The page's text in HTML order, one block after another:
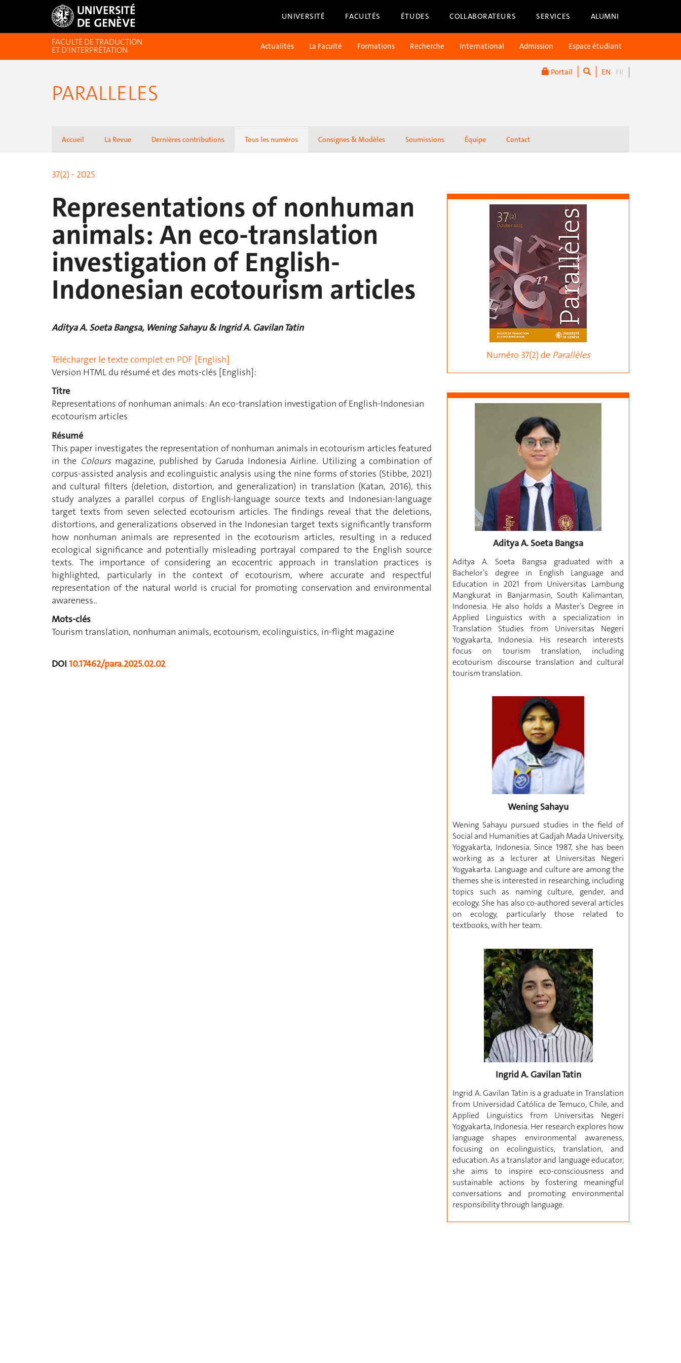
UNIVERSITÉ FACULTÉS ÉTUDES COLLABORATEURS SERVICES ALUMNI
Portail EN FR
FACULTÉ DE TRADUCTION
ET D'INTERPRÉTATION Actualités La Faculté Formations Recherche International Admission Espace étudiant
PARALLELES
Accueil La Revue Dernières contributions Tous les numéros Consignes & Modèles Soumissions Équipe Contact
37(2) - 2025
Representations of nonhuman
animals: An eco-translation
investigation of English-
Indonesian ecotourism articles
Aditya A. Soeta Bangsa, Wening Sahayu & Ingrid A. Gavilan Tatin
Télécharger le texte complet en PDF [English]
Version HTML du résumé et des mots-clés [English]:
Titre
Representations of nonhuman animals: An eco-translation investigation of English-Indonesian
ecotourism articles
Résumé
This paper investigates the representation of nonhuman animals in ecotourism articles featured
in the Coloursmagazine, published by Garuda Indonesia Airline. Utilizing a combination of
corpus-assisted analysis and ecolinguistic analysis using the nine forms of stories (Stibbe, 2021)
and cultural filters (deletion, distortion, and generalization) in translation (Katan, 2016), this
study analyzes a parallel corpus of English-language source texts and Indonesian-language
target texts from seven selected ecotourism articles. The findings reveal that the deletions,
distortions, and generalizations observed in the Indonesian target texts significantly transform
how nonhuman animals are represented in the ecotourism articles, resulting in a reduced
ecological significance and potentially misleading portrayal compared to the English source
texts. The importance of considering an ecocentric approach in translation practices is
highlighted, particularly in the context of ecotourism, where accurate and respectful
representation of the natural world is crucial for promoting conservation and environmental
awareness..
Mots-clés
Tourism translation, nonhuman animals, ecotourism, ecolinguistics, in-flight magazine
DOI 10.17462/para.2025.02.02
Numéro 37(2) de Parallèles
Aditya A. Soeta Bangsa
Aditya A. Soeta Bangsa graduated with a
Bachelor’s degree in English Language and
Education in 2021 from Universitas Lambung
Mangkurat in Banjarmasin, South Kalimantan,
Indonesia. He also holds a Master’s Degree in
Applied Linguistics with a specialization in
Translation Studies from Universitas Negeri
Yogyakarta, Indonesia. His research interests
focus on tourism translation, including
ecotourism discourse translation and cultural
tourism translation.
Wening Sahayu
Wening Sahayu pursued studies in the field of
Social and Humanities at Gadjah Mada University,
Yogyakarta, Indonesia. Since 1987, she has been
working as a lecturer at Universitas Negeri
Yogyakarta. Language and culture are among the
themes she is interested in researching, including
topics such as naming culture, gender, and
ecology. She has also co-authored several articles
on ecology, particularly those related to
textbooks, with her team.
Ingrid A. Gavilan Tatin
Ingrid A. Gavilan Tatin is a graduate in Translation
from Universidad Católica de Temuco, Chile, and
Applied Linguistics from Universitas Negeri
Yogyakarta, Indonesia. Her research explores how
language shapes environmental awareness,
focusing on ecolinguistics, translation, and
education. As a translator and language educator,
she aims to inspire eco-consciousness and
sustainable actions by fostering meaningful
conversations and promoting environmental
responsibility through language.